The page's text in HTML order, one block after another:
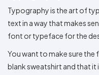
Typography is the art of
text in a way that makes
font or typeface for the
You want to make sure
blank sweatshirt and that it